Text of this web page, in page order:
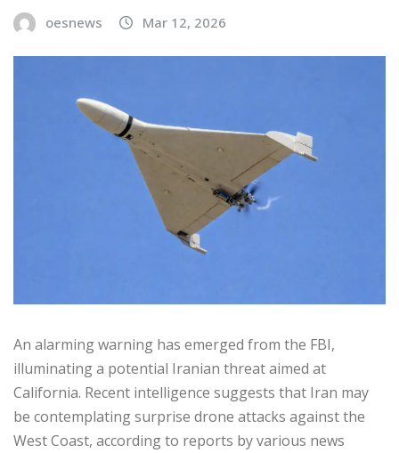
oesnews Mar 12, 2026
An alarming warning has emerged from the FBI,
illuminating a potential Iranian threat aimed at
California. Recent intelligence suggests that Iran may
be contemplating surprise drone attacks against the
West Coast, according to reports by various news